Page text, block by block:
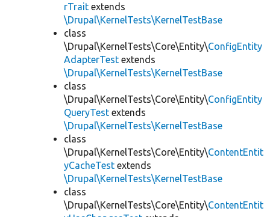
rTrait extends
\Drupal\KernelTests\KernelTestBase
class
\Drupal\KernelTests\Core\Entity\ConfigEntity
AdapterTest extends
\Drupal\KernelTests\KernelTestBase
class
\Drupal\KernelTests\Core\Entity\ConfigEntity
QueryTest extends
\Drupal\KernelTests\KernelTestBase
class
\Drupal\KernelTests\Core\Entity\ContentEntit
yCacheTest extends
\Drupal\KernelTests\KernelTestBase
class
\Drupal\KernelTests\Core\Entity\ContentEntit